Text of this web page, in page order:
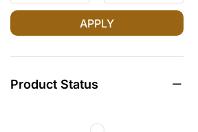
APPLY
Product Status